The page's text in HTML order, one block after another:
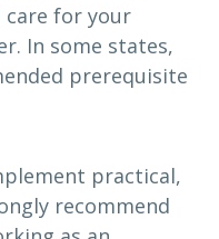
for your
In some states,
prerequisite
practical,
recommend